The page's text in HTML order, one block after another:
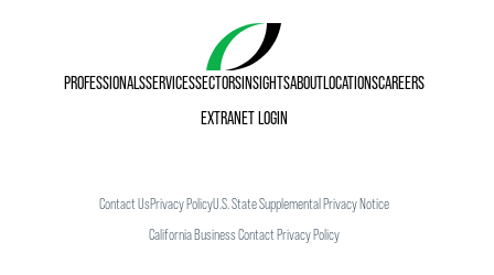
PROFESSIONALSSERVICESSECTORSINSIGHTSABOUTLOCATIONSCAREERS
EXTRANET LOGIN
Contact UsPrivacy PolicyU.S. State Supplemental Privacy Notice
California Business Contact Privacy Policy